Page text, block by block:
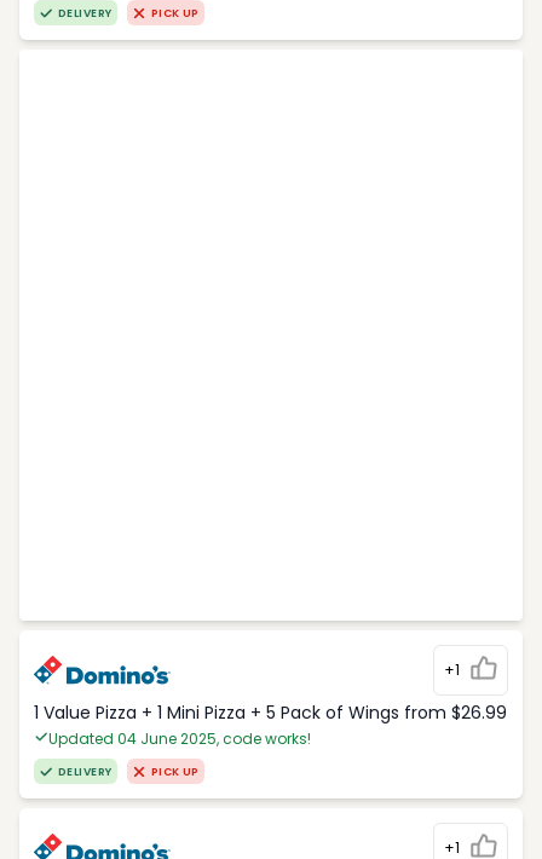
DELIVERY PICK UP
+1
1 Value Pizza + 1 Mini Pizza + 5 Pack of Wings from $26.99
Updated 04 June 2025, code works!
DELIVERY PICK UP
+1